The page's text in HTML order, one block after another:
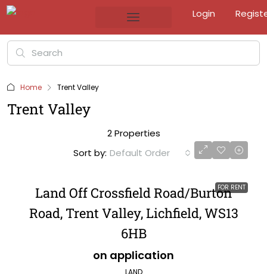
Login
Home Trent Valley
Trent Valley
2 Properties
Sort by: Default Order
FOR RENT
Land Off Crossfield Road/Burton
Road, Trent Valley, Lichfield, WS13
6HB
on application
LAND